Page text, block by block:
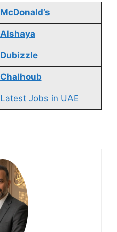
McDonald’s
Alshaya
Dubizzle
Chalhoub
Latest Jobs in UAE